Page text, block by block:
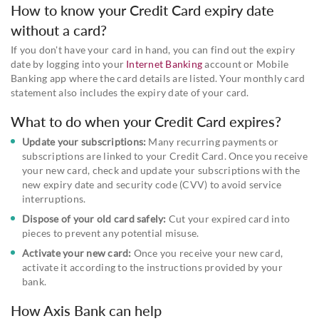
How to know your Credit Card expiry date
without a card?
If you don't have your card in hand, you can find out the expiry
date by logging into your Internet Bankingaccount or Mobile
Banking app where the card details are listed. Your monthly card
statement also includes the expiry date of your card.
What to do when your Credit Card expires?
Update your subscriptions: Many recurring payments or
subscriptions are linked to your Credit Card. Once you receive
your new card, check and update your subscriptions with the
new expiry date and security code (CVV) to avoid service
interruptions.
Dispose of your old card safely: Cut your expired card into
pieces to prevent any potential misuse.
Activate your new card: Once you receive your new card,
activate it according to the instructions provided by your
bank.
How Axis Bank can help